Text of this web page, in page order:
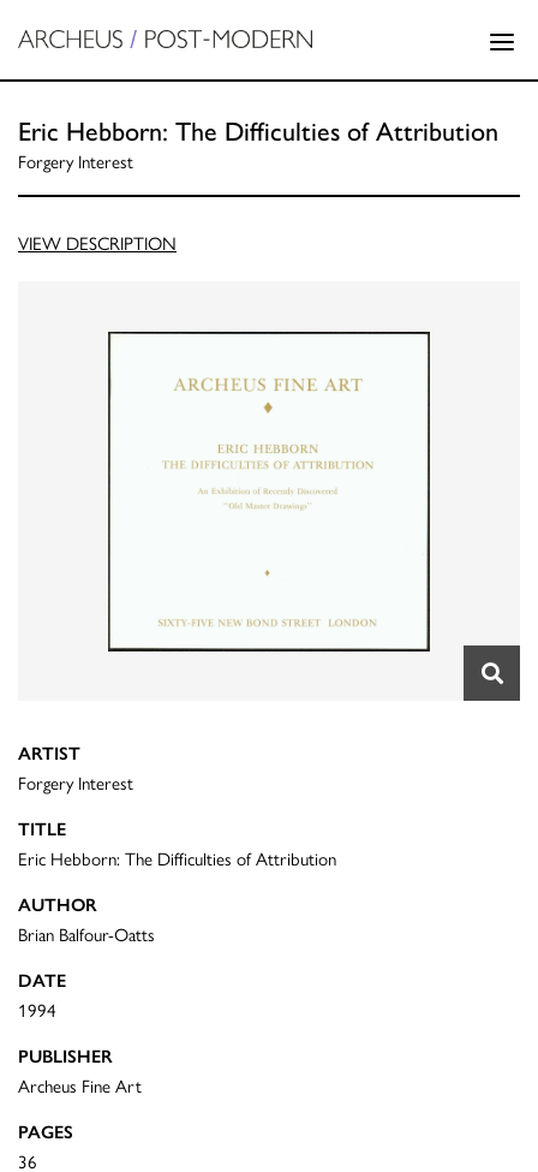
Eric Hebborn: The Difficulties of Attribution
Forgery Interest
VIEW DESCRIPTION
ARTIST
Forgery Interest
TITLE
Eric Hebborn: The Difficulties of Attribution
AUTHOR
Brian Balfour-Oatts
DATE
1994
PUBLISHER
Archeus Fine Art
PAGES
36